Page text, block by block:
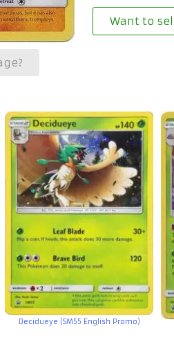
Want to
Decidueye (SM55 English Promo)